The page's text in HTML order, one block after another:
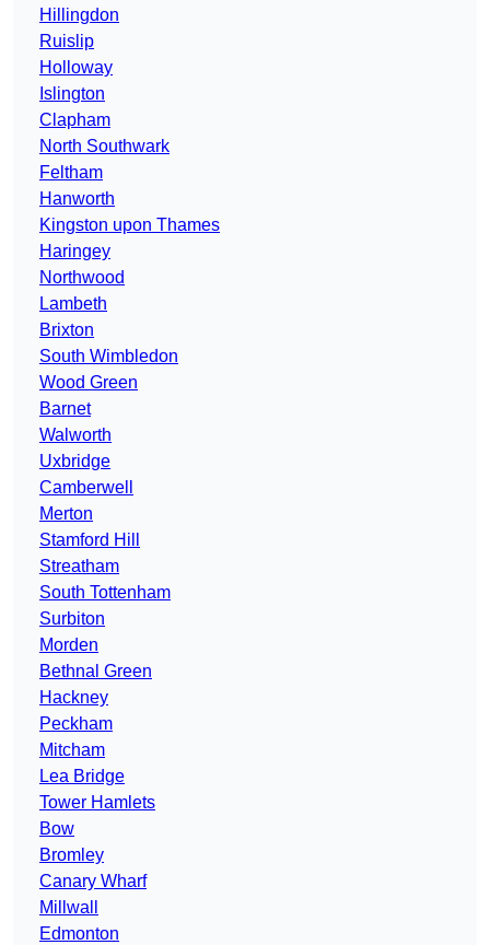
Hillingdon
Ruislip
Holloway
Islington
Clapham
North Southwark
Feltham
Hanworth
Kingston upon Thames
Haringey
Northwood
Lambeth
Brixton
South Wimbledon
Wood Green
Barnet
Walworth
Uxbridge
Camberwell
Merton
Stamford Hill
Streatham
South Tottenham
Surbiton
Morden
Bethnal Green
Hackney
Peckham
Mitcham
Lea Bridge
Tower Hamlets
Bow
Bromley
Canary Wharf
Millwall
Edmonton